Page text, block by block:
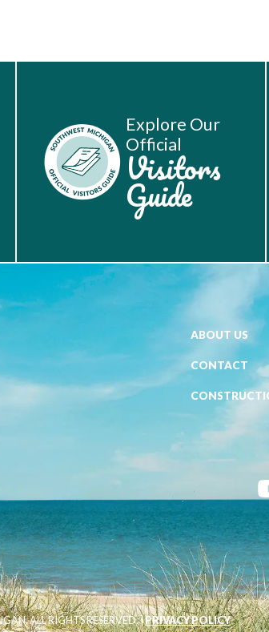
Explore Our
Official
Visitors
Guide
ABOUT US
CONTACT
ALL RIGHTS RESERVED. |PRIVACY POLICY